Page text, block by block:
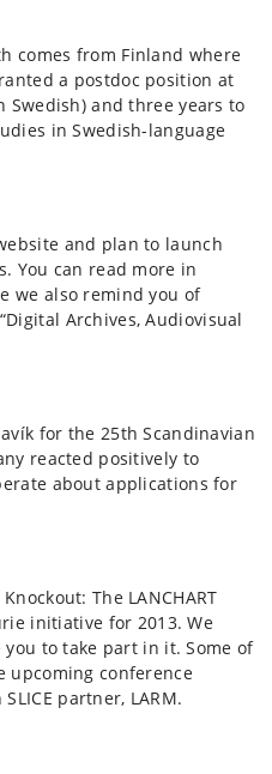
comes from Finland where
a postdoc position at
Swedish) and three years to
in Swedish-language
and plan to launch
You can read more in
we also remind you of
Archives, Audiovisual
for the 25th Scandinavian
reacted positively to
about applications for
The LANCHART
initiative for 2013. We
to take part in it. Some of
upcoming conference
partner, LARM.